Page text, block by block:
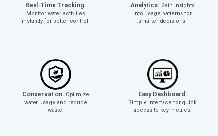
Real-Time Tracking:
Monitor water activities
instantly for better control.
Analytics: Gain insights
into usage patterns for
smarter decisions.
Conservation: Optimize
water usage and reduce
waste.
Easy Dashboard:
Simple interface for quick
access to key metrics.